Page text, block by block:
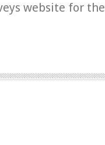
website for